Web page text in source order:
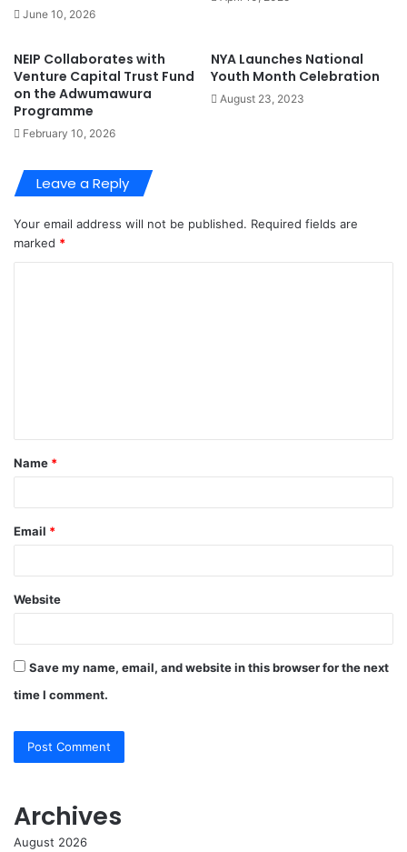
June 10, 2026
NEIP Collaborates with
Venture Capital Trust Fund
on the Adwumawura
Programme
February 10, 2026
NYA Launches National
Youth Month Celebration
August 23, 2023
Leave a Reply
Your email address will not be published. Required fields are
marked *
t
*
Name *
Email *
Website
Save my name, email, and website in this browser for the next
time I comment.
Archives
August 2026